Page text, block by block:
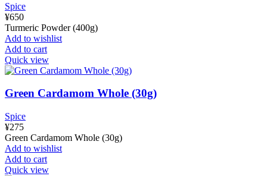
Spice
¥650
Turmeric Powder (400g)
Add to wishlist
Add to cart
Quick view
Green Cardamom Whole (30g)
Spice
¥275
Green Cardamom Whole (30g)
Add to wishlist
Add to cart
Quick view